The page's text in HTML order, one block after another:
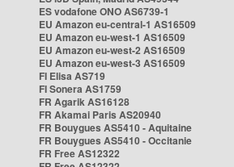
ES vodafone ONO AS6739-1
EU Amazon eu-central-1 AS16509
EU Amazon eu-west-1 AS16509
EU Amazon eu-west-2 AS16509
EU Amazon eu-west-3 AS16509
FI Elisa AS719
FI Sonera AS1759
FR Agarik AS16128
FR Akamai Paris AS20940
FR Bouygues AS5410 - Aquitaine
FR Bouygues AS5410 - Occitanie
FR Free AS12322